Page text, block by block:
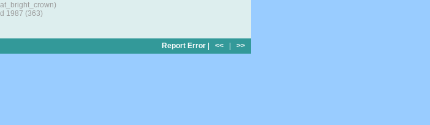
1987 (363)
Report Error << >>